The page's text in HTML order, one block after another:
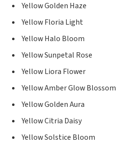
Yellow Golden Haze
Yellow Floria Light
Yellow Halo Bloom
Yellow Sunpetal Rose
Yellow Liora Flower
Yellow Amber Glow Blossom
Yellow Golden Aura
Yellow Citria Daisy
Yellow Solstice Bloom